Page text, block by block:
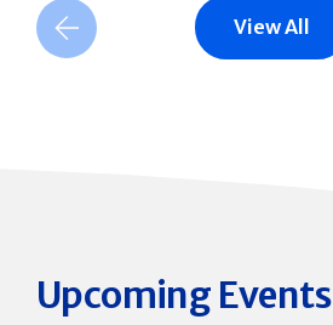
Previous Slide View All
Upcoming Events